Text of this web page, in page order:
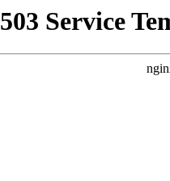
503 Service